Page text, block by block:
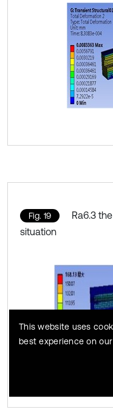
Fig. 19
Ra6.3
situation
This website uses
best experience on